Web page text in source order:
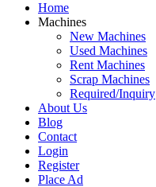
Home
Machines
New Machines
Used Machines
Rent Machines
Scrap Machines
Required/Inquiry
About Us
Blog
Contact
Login
Register
Place Ad